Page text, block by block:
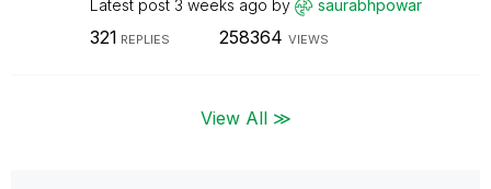
Latest post 3 weeks ago by saurabhpowar
321 REPLIES 258364 VIEWS
View All ≫